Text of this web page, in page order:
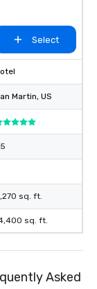
Select
Martin, US
sq. ft.
sq. ft.
Asked